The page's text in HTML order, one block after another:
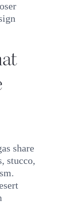
share
stucco,